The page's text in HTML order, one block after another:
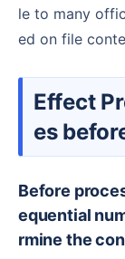
le to many
ed on file
Effect Preview: File name chang
es
Before processing: PDF file names are simple s
equential
rmine the